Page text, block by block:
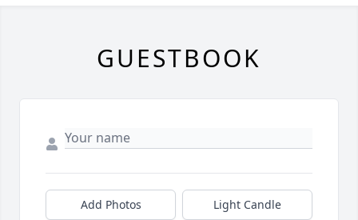
GUESTBOOK
Add Photos Light Candle